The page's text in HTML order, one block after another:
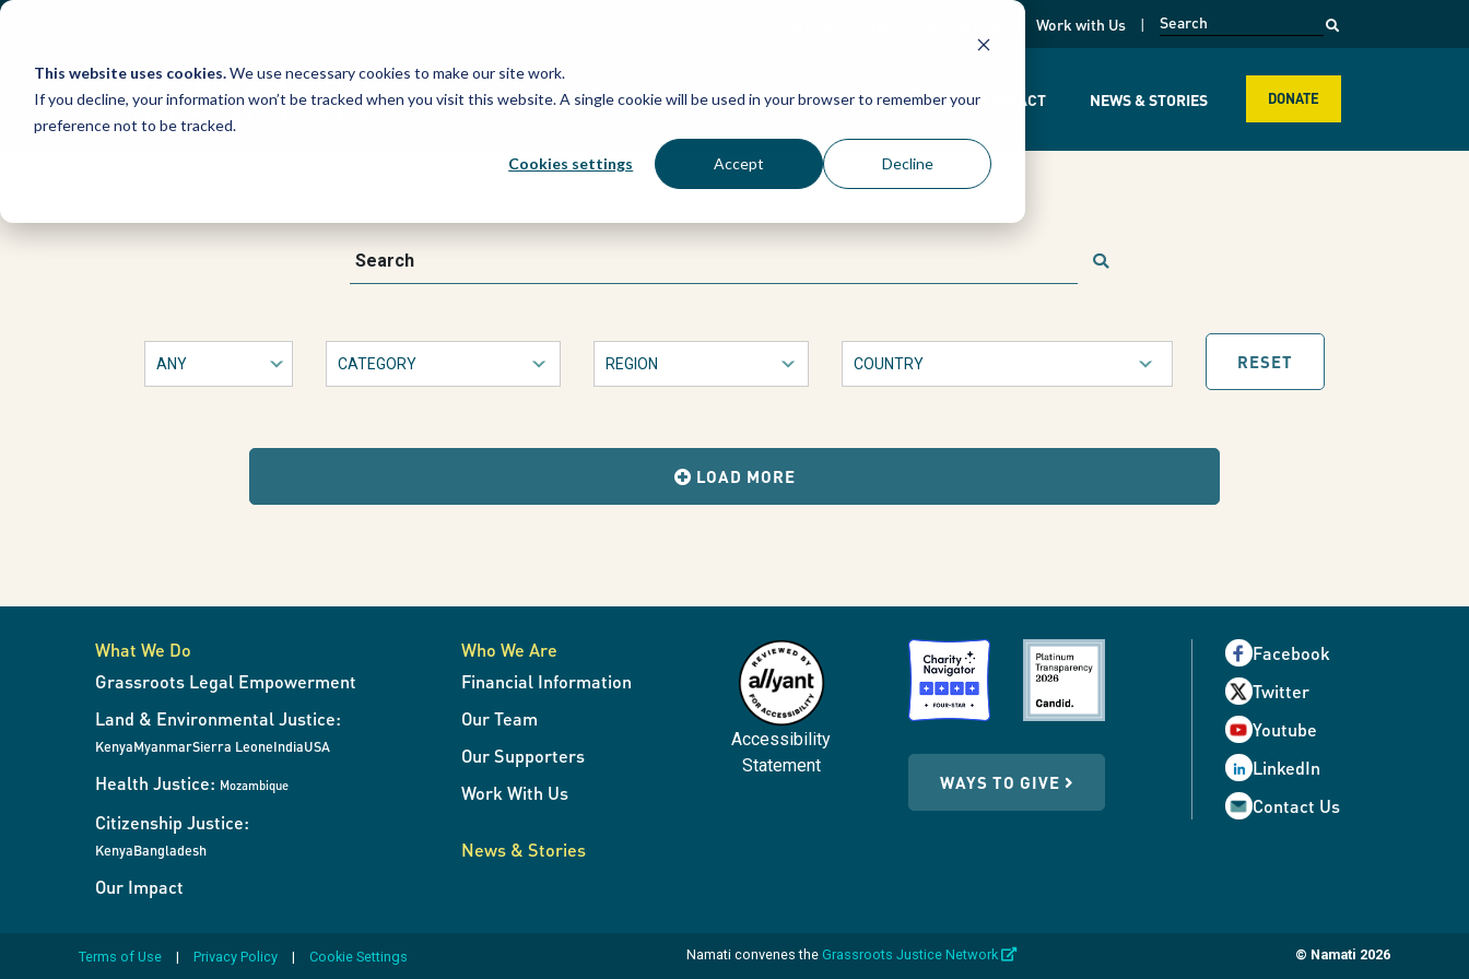
This website uses cookies.We use necessary cookies to make our site work.
If you decline, your information won’t be tracked when you visit this website. A single cookie will be used in your browser to remember your
preference not to be tracked.
Cookies settings Accept Decline
Skip
content
opens in a new page
Work with Us
WHAT WE DO WHO WE ARE OUR IMPACT NEWS & STORIES DONATE
dropdown
when
filters
change.
Search
RESET
LOAD MORE
What We Do
Grassroots Legal Empowerment
Land & Environmental Justice:
KenyaMyanmarSierra LeoneIndiaUSA
Health Justice: Mozambique
Citizenship Justice:
KenyaBangladesh
Our Impact
Who We Are
Financial Information
Our Team
Our Supporters
Work With Us
News & Stories
Accessibility
Statement
WAYS TO GIVE
Facebook
Twitter
Youtube
LinkedIn
Contact Us
Terms of Use Privacy Policy Cookie Settings Namati convenes the Grassroots Justice Network
opens
© Namati 2026